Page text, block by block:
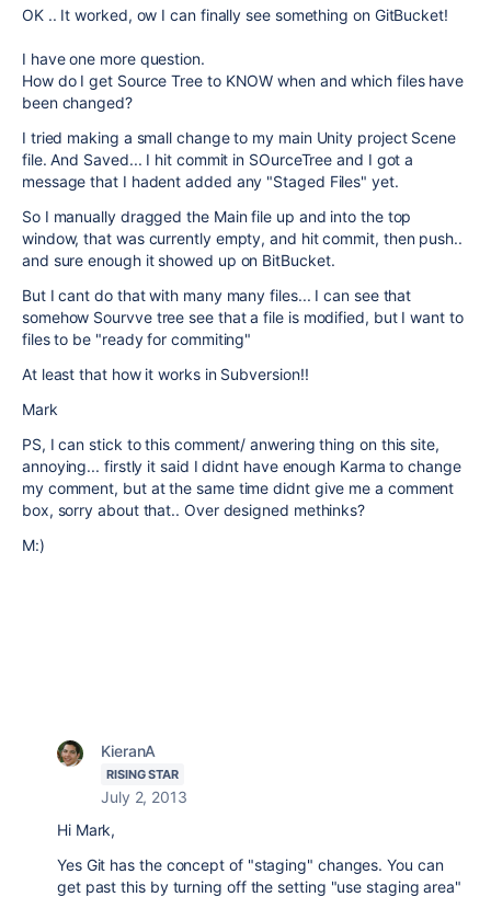
OK .. It worked, ow I can finally see something on GitBucket!
I have one more question.
How do I get Source Tree to KNOW when and which files have
been changed?
I tried making a small change to my main Unity project Scene
file. And Saved... I hit commit in SOurceTree and I got a
message that I hadent added any "Staged Files" yet.
So I manually dragged the Main file up and into the top
window, that was currently empty, and hit commit, then push..
and sure enough it showed up on BitBucket.
But I cant do that with many many files... I can see that
somehow Sourvve tree see that a file is modified, but I want to
files to be "ready for commiting"
At least that how it works in Subversion!!
Mark
PS, I can stick to this comment/ anwering thing on this site,
annoying... firstly it said I didnt have enough Karma to change
my comment, but at the same time didnt give me a comment
box, sorry about that.. Over designed methinks?
M:)
KieranA
RISING STAR
July 2, 2013
Hi Mark,
Yes Git has the concept of "staging" changes. You can
get past this by turning off the setting "use staging area"